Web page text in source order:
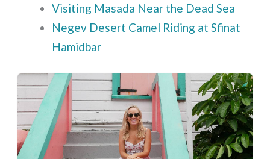
Visiting Masada Near the Dead Sea
Negev Desert Camel Riding at Sfinat
Hamidbar